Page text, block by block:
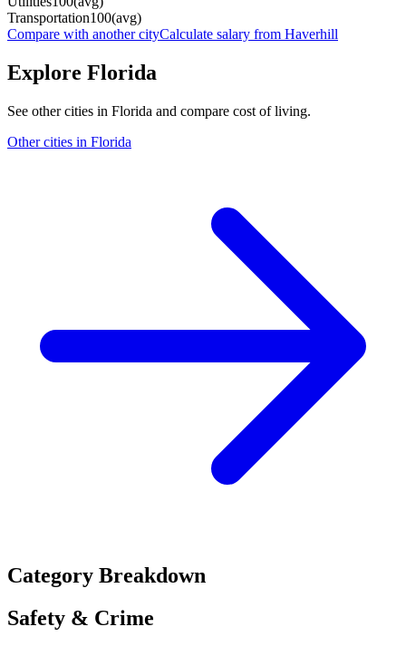
Transportation100(avg)
Compare with another cityCalculate salary from Haverhill
Explore Florida
See other cities in Florida and compare cost of living.
Other cities in Florida
Category Breakdown
Safety & Crime